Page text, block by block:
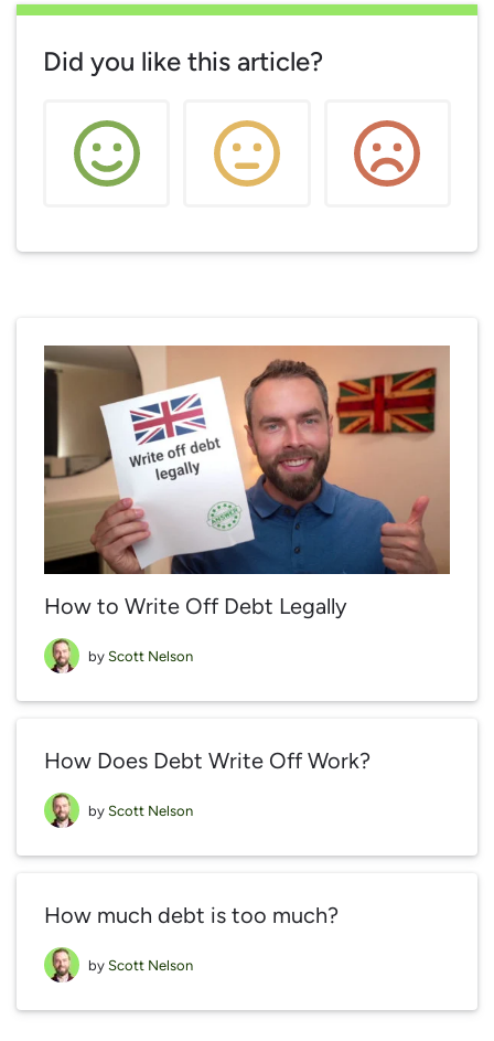
Did you like this article?
How to Write Off Debt Legally
by Scott Nelson
How Does Debt Write Off Work?
by Scott Nelson
How much debt is too much?
by Scott Nelson